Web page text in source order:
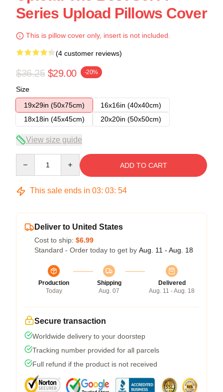
Series Upload Pillows Cover
This is pillow cover only, insert is not included.
(4 customer reviews)
$36.25 $29.00 -20%
Size
19x29in (50x75cm)
16x16in (40x40cm)
18x18in (45x45cm)
20x20in (50x50cm)
View size guide
ADD TO CART
This sale ends in 03: 03: 54
Deliver to United States
Cost to ship: $6.99
Standard - Order today to get by Aug. 11 - Aug. 18
Production
Today
Shipping
Aug. 07
Delivered
Aug. 11 - Aug. 18
Secure transaction
Worldwide delivery to your doorstep
Tracking number provided for all parcels
Full refund if the product is not received